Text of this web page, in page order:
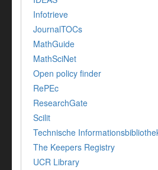
Infotrieve
JournalTOCs
MathGuide
MathSciNet
Open policy finder
RePEc
ResearchGate
Scilit
Technische
The Keepers Registry
UCR Library